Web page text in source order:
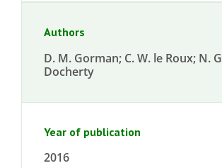
Authors
D. M. Gorman; C. W. le Roux; N.
Docherty
Year of publication
2016